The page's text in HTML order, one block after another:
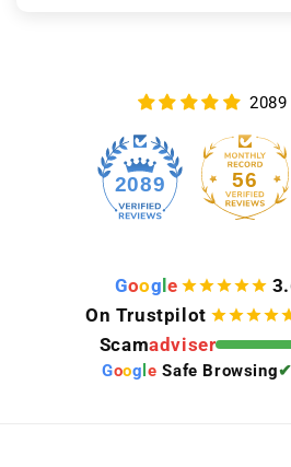
2089 56
Goog e
On Trustpilot
Scamadviser
Goog le Safe Browsing